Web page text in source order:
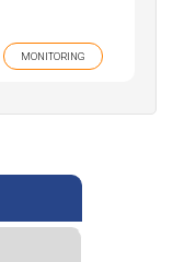
MONITORING